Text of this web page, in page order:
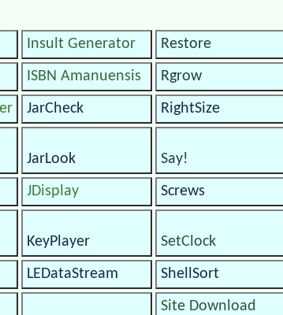
Insult Generator Restore
ISBN Amanuensis Rgrow
JarCheck RightSize
JarLook Say!
JDisplay Screws
KeyPlayer SetClock
LEDataStream ShellSort
Site Download